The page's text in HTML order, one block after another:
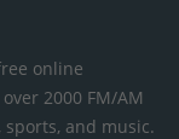
online
2000 FM/AM
and music.